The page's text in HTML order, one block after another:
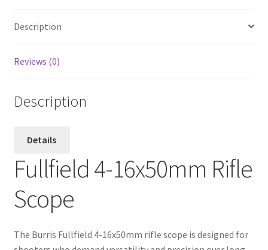
o
o
k
e
Description
Reviews (0)
Description
Details
Fullfield 4-16x50mm Rifle
Scope
The Burris Fullfield 4-16x50mm rifle scope is designed for